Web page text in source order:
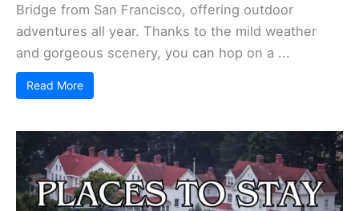
Bridge from San Francisco, offering outdoor
adventures all year. Thanks to the mild weather
and gorgeous scenery, you can hop on a ...
Read More